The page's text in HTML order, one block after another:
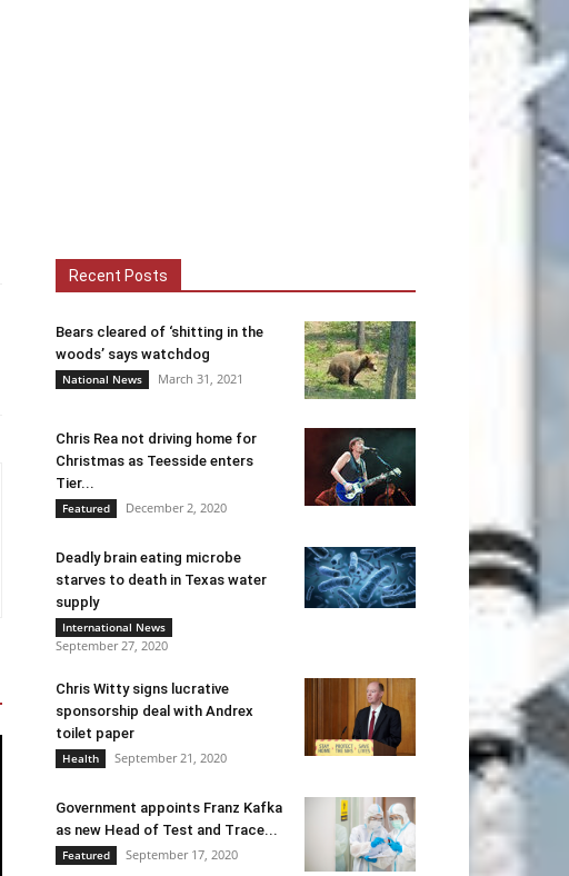
Recent Posts
Bears cleared of ‘shitting in the
woods’ says watchdog
National News March 31, 2021
Chris Rea not driving home for
Christmas as Teesside enters
Tier...
Featured December 2, 2020
Deadly brain eating microbe
starves to death in Texas water
supply
International News
September 27, 2020
Chris Witty signs lucrative
sponsorship deal with Andrex
toilet paper
Health September 21, 2020
Government appoints Franz Kafka
as new Head of Test and Trace...
Featured September 17, 2020